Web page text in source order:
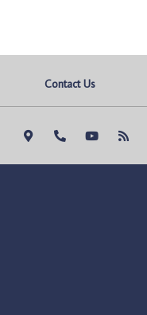
Contact Us